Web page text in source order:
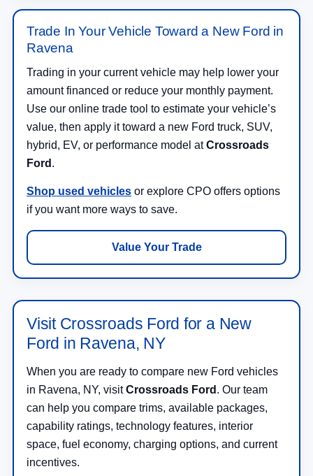
Trade In Your Vehicle Toward a New Ford in
Ravena
Trading in your current vehicle may help lower your
amount financed or reduce your monthly payment.
Use our online trade tool to estimate your vehicle’s
value, then apply it toward a new Ford truck, SUV,
hybrid, EV, or performance model atCrossroads
Ford .
Shop used vehicles or explore CPO offers options
if you want more ways to save.
Value Your Trade
Visit Crossroads Ford for a New
Ford in Ravena, NY
When you are ready to compare new Ford vehicles
in Ravena, NY, visitCrossroads Ford . Our team
can help you compare trims, available packages,
capability ratings, technology features, interior
space, fuel economy, charging options, and current
incentives.